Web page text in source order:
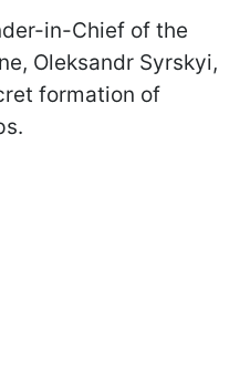
in-Chief of the
Oleksandr Syrskyi,
formation of